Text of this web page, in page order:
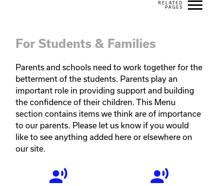
For Students & Families
Parents and schools need to work together for the
betterment of the students. Parents play an
important role in providing support and building
the confidence of their children. This Menu
section contains items we think are of importance
to our parents. Please let us know if you would
like to see anything added here or elsewhere on
our site.
record_voice_over record_voice_over